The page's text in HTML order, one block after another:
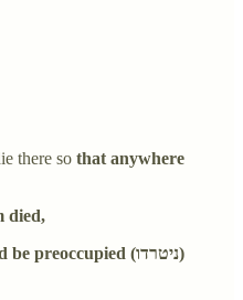
there so that anywhere
died,
would be preoccupied (ניטרדו)